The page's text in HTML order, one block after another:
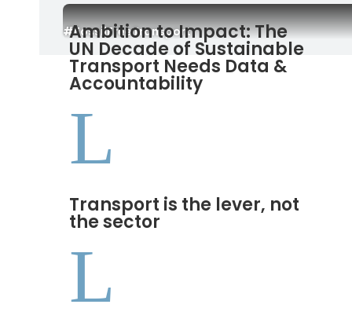
#FossilFreeTransport
Ambition to Impact: The
UN Decade of Sustainable
Transport Needs Data &
Accountability
L
Transport is the lever, not
the sector
L